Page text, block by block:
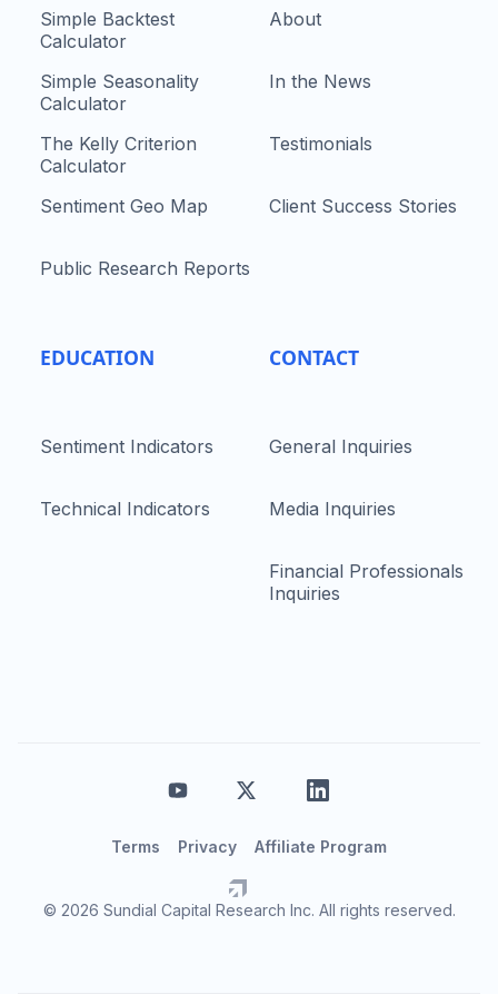
Simple Backtest
Calculator
Simple Seasonality
Calculator
The Kelly Criterion
Calculator
Sentiment Geo Map
Public Research Reports
EDUCATION
Sentiment Indicators
Technical Indicators
About
In the News
Testimonials
Client Success Stories
CONTACT
General Inquiries
Media Inquiries
Financial Professionals
Inquiries
© 2026 Sundial Capital Research Inc. All rights reserved.
Terms Privacy Affiliate Program